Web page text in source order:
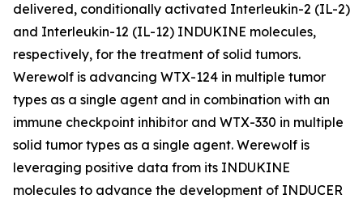
delivered, conditionally activated Interleukin-2 (IL-2)
and Interleukin-12 (IL-12) INDUKINE molecules,
respectively, for the treatment of solid tumors.
Werewolf is advancing WTX-124 in multiple tumor
types as a single agent and in combination with an
immune checkpoint inhibitor and WTX-330 in multiple
solid tumor types as a single agent. Werewolf is
leveraging positive data from its INDUKINE
molecules to advance the development of INDUCER